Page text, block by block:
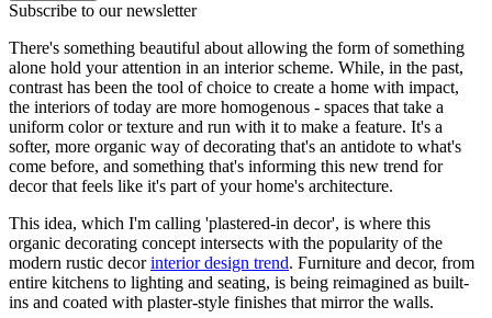
Subscribe to our newsletter
There's something beautiful about allowing the form of something
alone hold your attention in an interior scheme. While, in the past,
contrast has been the tool of choice to create a home with impact,
the interiors of today are more homogenous - spaces that take a
uniform color or texture and run with it to make a feature. It's a
softer, more organic way of decorating that's an antidote to what's
come before, and something that's informing this new trend for
decor that feels like it's part of your home's architecture.
This idea, which I'm calling 'plastered-in decor', is where this
organic decorating concept intersects with the popularity of the
modern rustic decorinterior design trend. Furniture and decor, from
entire kitchens to lighting and seating, is being reimagined as built-
ins and coated with plaster-style finishes that mirror the walls.